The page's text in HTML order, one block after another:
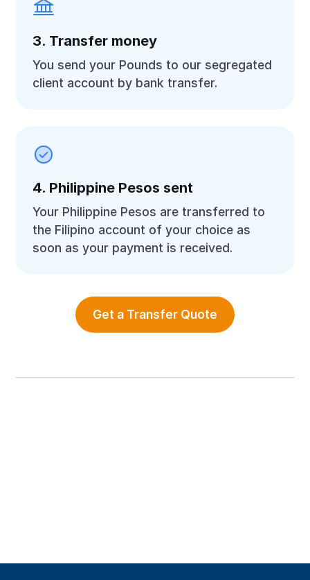
3. Transfer money
You send your Pounds to our segregated
client account by bank transfer.
4. Philippine Pesos sent
Your Philippine Pesos are transferred to
the Filipino account of your choice as
soon as your payment is received.
Get a Transfer Quote